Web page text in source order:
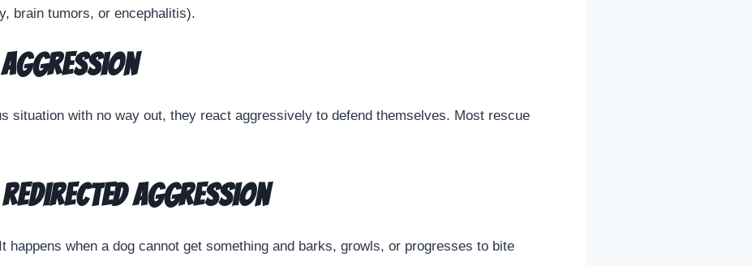
brain tumors, or encephalitis).
situation with no way out, they react aggressively to defend themselves. Most rescue
Aggression
when a dog cannot get something and barks, growls, or progresses to bite